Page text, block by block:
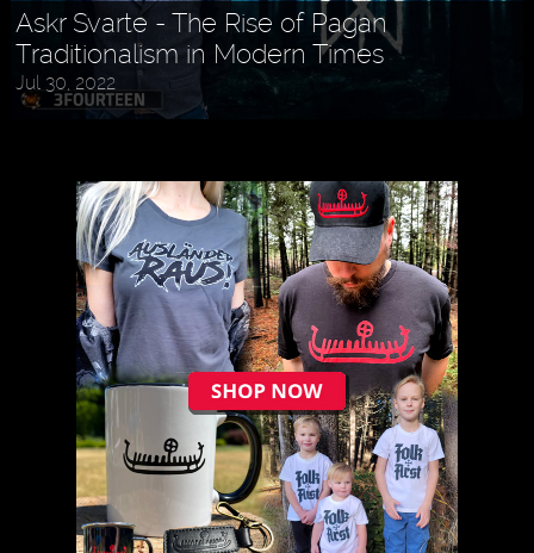
Askr Svarte - The Rise of Pagan
Traditionalism in Modern Times
Jul 30, 2022